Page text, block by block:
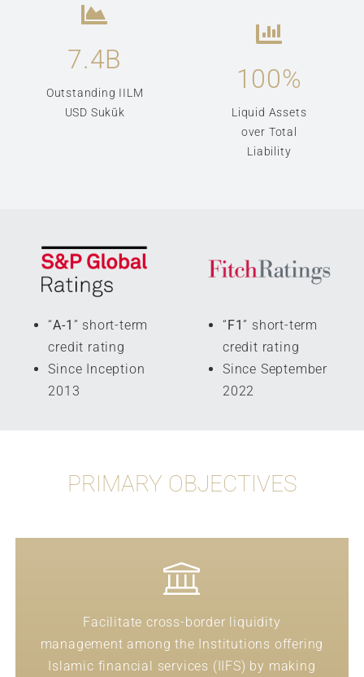
7.4B
Outstanding IILM
USD Sukūk
100%
Liquid Assets
over Total
Liability
“A-1 ” short-term
credit rating
Since Inception
2013
“F1” short-term
credit rating
Since September
2022
PRIMARY OBJECTIVES
Facilitate cross-border liquidity
management among the Institutions offering
Islamic financial services (IIFS) by making